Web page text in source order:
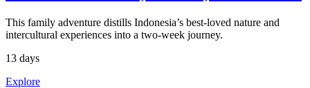
This family adventure distills Indonesia’s best-loved nature and
intercultural experiences into a two-week journey.
13 days
Explore